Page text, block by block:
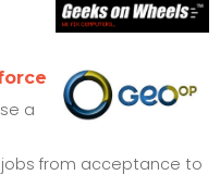
a
from acceptance to